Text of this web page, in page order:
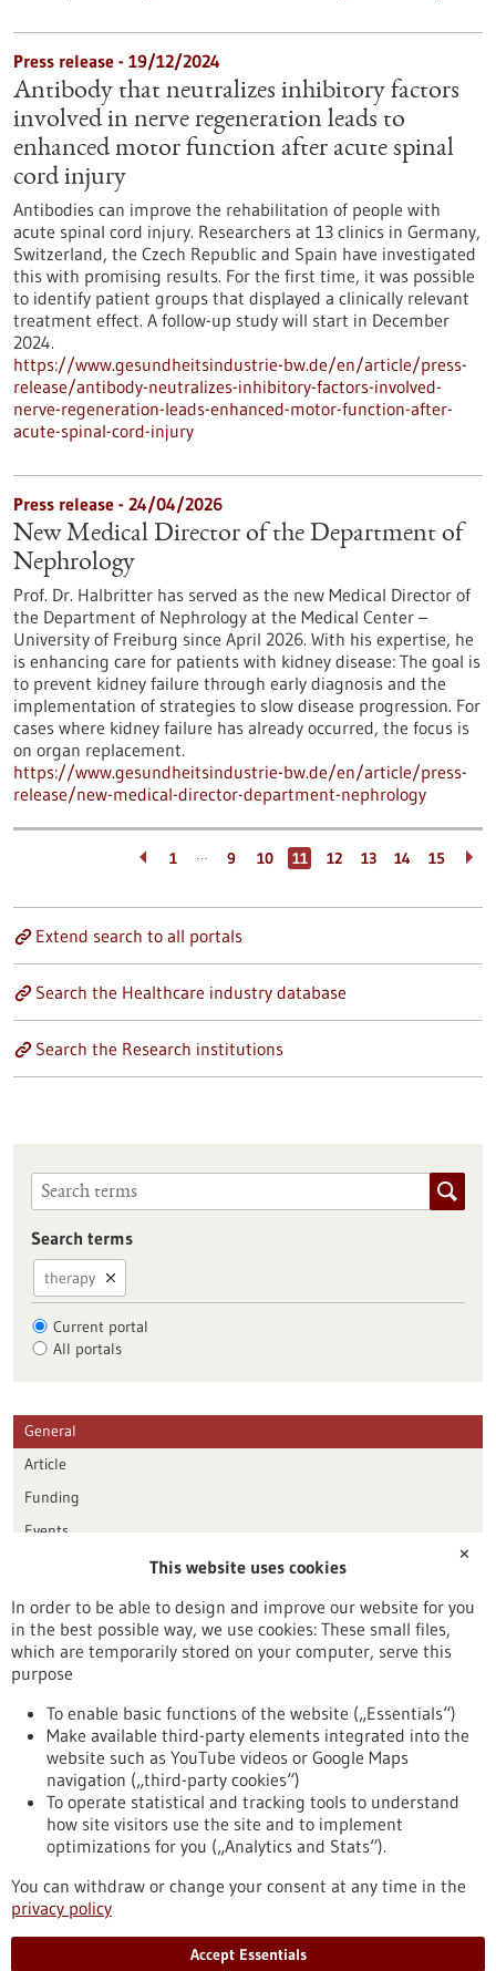
Press release - 19/12/2024
Antibody that neutralizes inhibitory factors
involved in nerve regeneration leads to
enhanced motor function after acute spinal
cord injury
Antibodies can improve the rehabilitation of people with
acute spinal cord injury. Researchers at 13 clinics in Germany,
Switzerland, the Czech Republic and Spain have investigated
this with promising results. For the first time, it was possible
to identify patient groups that displayed a clinically relevant
treatment effect. A follow-up study will start in December
2024.
https://www.gesundheitsindustrie-bw.de/en/article/press-
release/antibody-neutralizes-inhibitory-factors-involved-
nerve-regeneration-leads-enhanced-motor-function-after-
acute-spinal-cord-injury
Press release - 24/04/2026
New Medical Director of the Department of
Nephrology
Prof. Dr. Halbritter has served as the new Medical Director of
the Department of Nephrology at the Medical Center –
University of Freiburg since April 2026. With his expertise, he
is enhancing care for patients with kidney disease: The goal is
to prevent kidney failure through early diagnosis and the
implementation of strategies to slow disease progression. For
cases where kidney failure has already occurred, the focus is
on organ replacement.
https://www.gesundheitsindustrie-bw.de/en/article/press-
release/new-medical-director-department-nephrology
1 … 9 10 11 12 13 14 15
Extend search to all portals
Search the Healthcare industry database
Search the Research institutions
Search terms
therapy
Current portal
All portals
General
Article
Funding
Events
Publication date
Reset
To top
stay informed
Newsletter abonnieren
✕
This website uses cookies
In order to be able to design and improve our website for you
in the best possible way, we use cookies: These small files,
which are temporarily stored on your computer, serve this
purpose
To enable basic functions of the website („Essentials“)
Make available third-party elements integrated into the
website such as YouTube videos or Google Maps
navigation („third-party cookies“)
To operate statistical and tracking tools to understand
how site visitors use the site and to implement
optimizations for you („Analytics and Stats“).
You can withdraw or change your consent at any time in the
privacy policy
Accept Essentials